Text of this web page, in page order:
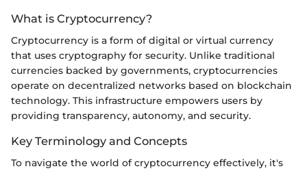
What is Cryptocurrency?
Cryptocurrency is a form of digital or virtual currency
that uses cryptography for security. Unlike traditional
currencies backed by governments, cryptocurrencies
operate on decentralized networks based on blockchain
technology. This infrastructure empowers users by
providing transparency, autonomy, and security.
Key Terminology and Concepts
To navigate the world of cryptocurrency effectively, it's